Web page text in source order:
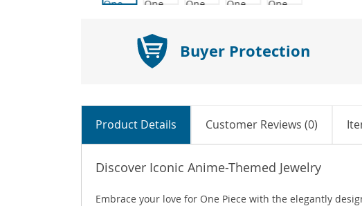
Buyer Protection
Product Details Customer Reviews (0)
Discover Iconic Anime-Themed Jewelry
Embrace your love for One Piece with the elegantly